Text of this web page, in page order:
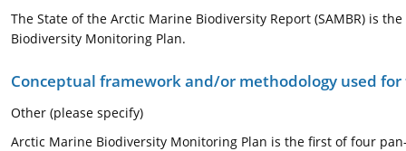
The State of the Arctic Marine Biodiversity Report (SAMBR) is
Biodiversity Monitoring Plan.
Conceptual framework and/or methodology used for
Other (please specify)
Arctic Marine Biodiversity Monitoring Plan is the first of four